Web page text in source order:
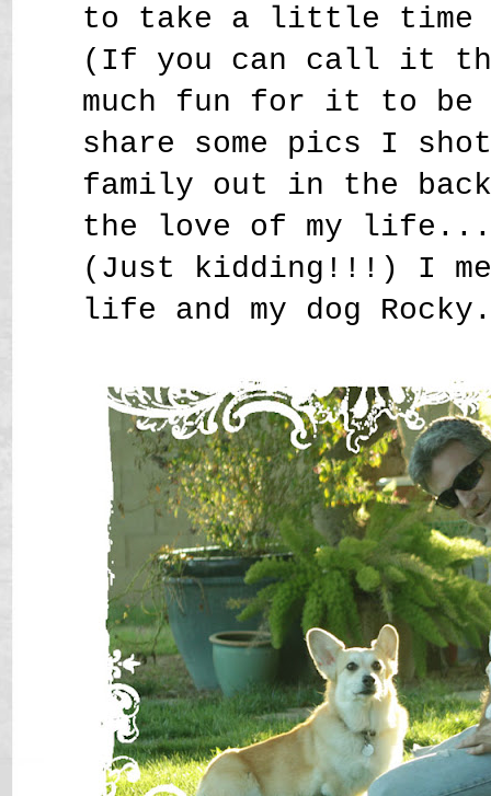
to take a little time
(If you can call it
much fun for it to be
share some pics I
family out in the
the love of my life...
(Just kidding!!!) I
life and my dog Rocky.